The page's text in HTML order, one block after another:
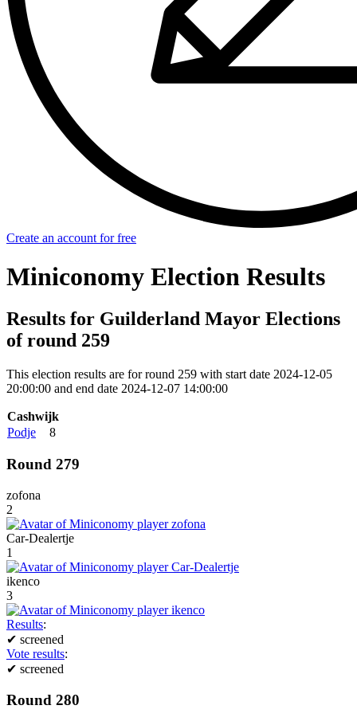
Create an account for free
Miniconomy Election Results
Results for Guilderland Mayor Elections
of round 259
This election results are for round 259 with start date 2024-12-05
20:00:00 and end date 2024-12-07 14:00:00
Cashwijk
Podje
8
Round 279
zofona
2
Car-Dealertje
1
ikenco
3
Results:
✔ screened
Vote results:
✔ screened
Round 280